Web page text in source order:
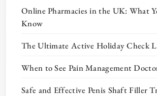
Online Pharmacies in the UK: What
Know
The Ultimate Active Holiday Check
When to See Pain Management
Safe and Effective Penis Shaft Filler